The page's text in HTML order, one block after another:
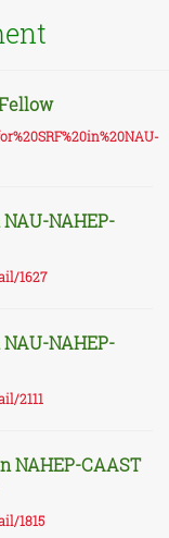
NAHEP-
1627
NAHEP-
2111
NAHEP-CAAST
1815